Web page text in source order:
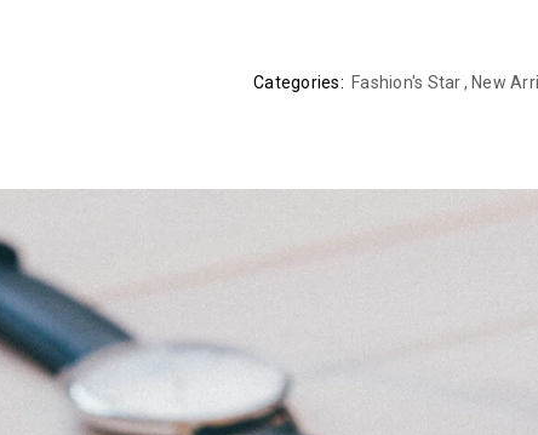
Categories: Fashion's Star, New